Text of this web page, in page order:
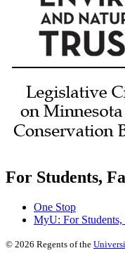
For Students,
One Stop
MyU: For
© 2026 Regents of the